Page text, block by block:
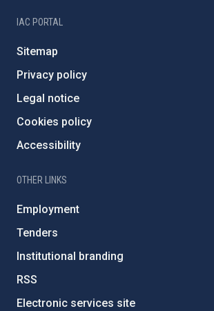
IAC PORTAL
Sitemap
Privacy policy
Legal notice
Cookies policy
Accessibility
OTHER LINKS
Employment
Tenders
Institutional branding
RSS
Electronic services site